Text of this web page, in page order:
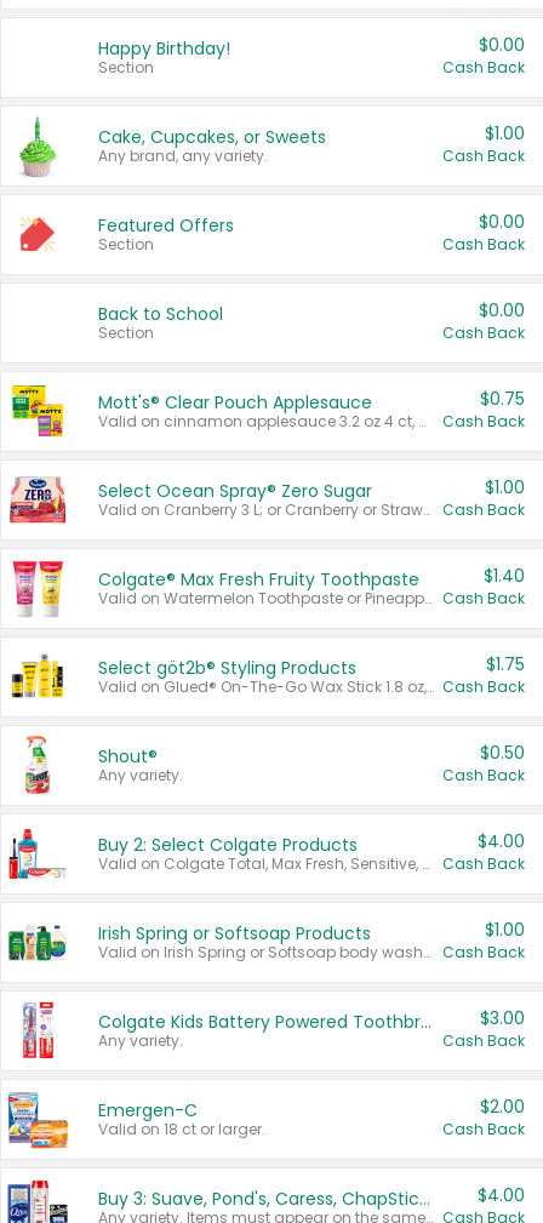
Happy Birthday!
Section
$0.00
Cash Back
Cake, Cupcakes, or Sweets
Any brand, any variety.
$1.00
Cash Back
Featured Offers
Section
$0.00
Cash Back
Back to School
Section
$0.00
Cash Back
Mott's® Clear Pouch Applesauce
Valid on cinnamon applesauce 3.2 oz 4 ct, applesauce 3.2 oz 4 ct, no sugar added applesauce 3.2 oz 4 ct, or fruit smoothie mixed berry 4.2 oz 4 ct.
$0.75
Cash Back
Select Ocean Spray® Zero Sugar
Valid on Cranberry 3 L; or Cranberry or Strawberry Mango 10 oz 6 ct.
$1.00
Cash Back
Colgate® Max Fresh Fruity Toothpaste
Valid on Watermelon Toothpaste or Pineapple Coconut, 4.5 oz.
$1.40
Cash Back
Select göt2b® Styling Products
Valid on Glued® On-The-Go Wax Stick 1.8 oz, Blasting Freeze Spray® Extra Strong Rigid Hold for Spiked Styles 12 oz, Styling Spiking Glue Water-Resistant Bold Screaming Hold Spikes 6 oz, 2-in-1 Brow Gel & Edge Control Strong Hold Eyebrow & Hair Mascara 0.54 oz.
$1.75
Cash Back
Shout®
Any variety.
$0.50
Cash Back
Buy 2: Select Colgate Products
Valid on Colgate Total, Max Fresh, Sensitive, Optic White Advanced, Stain Fighter, Purple or Charcoal toothpastes 3 oz or larger, Colgate 360°, Total, Gum Health, Expert or Optic White toothbrushes , mouthwashes or mouth rinses 16 oz or larger. Excludes 3 pack toothpastes. Items must appear on the same receipt.
$4.00
Cash Back
Irish Spring or Softsoap Products
Valid on Irish Spring or Softsoap body washes 20 oz or larger, Irish Spring bar soap multi-packs 6 ct or larger, or Softsoap liquid hand soap refills 50 oz.
$1.00
Cash Back
Colgate Kids Battery Powered Toothbrushes
Any variety.
$3.00
Cash Back
Emergen-C
Valid on 18 ct or larger.
$2.00
Cash Back
Buy 3: Suave, Pond's, Caress, ChapStick, Q-Tip, St. Ives, or Noxzema Products
Any variety. Items must appear on the same receipt. One (1) multi-pack is considered one (1) item purchased.
$4.00
Cash Back